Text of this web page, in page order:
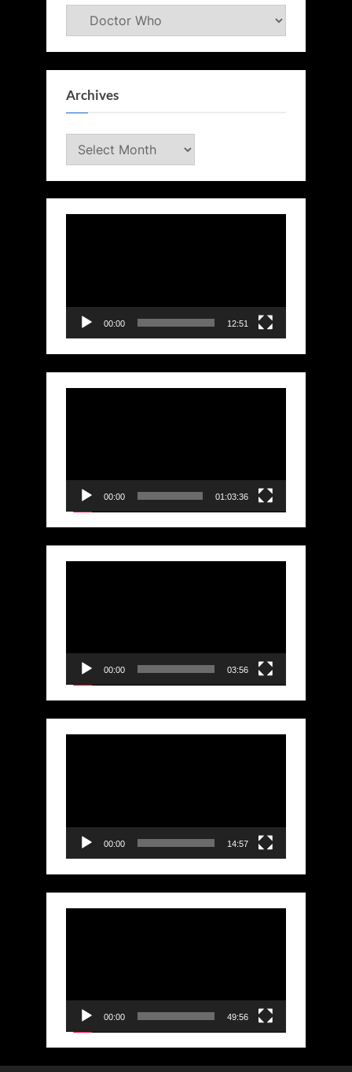
Categories
Archives
Archives
00:00 12:51
00:00 01:03:36
00:00 03:56
00:00 14:57
00:00 49:56